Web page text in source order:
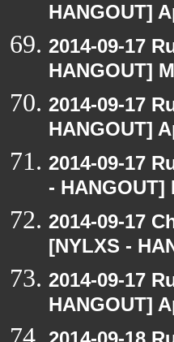
HANGOUT]
2014-09-17
HANGOUT]
2014-09-17
HANGOUT]
2014-09-17
-
2014-09-17
[NYLXS -
2014-09-17
HANGOUT]